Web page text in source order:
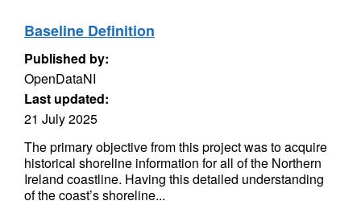
Baseline Definition
Published by:
OpenDataNI
Last updated:
21 July 2025
The primary objective from this project was to acquire
historical shoreline information for all of the Northern
Ireland coastline. Having this detailed understanding
of the coast’s shoreline...